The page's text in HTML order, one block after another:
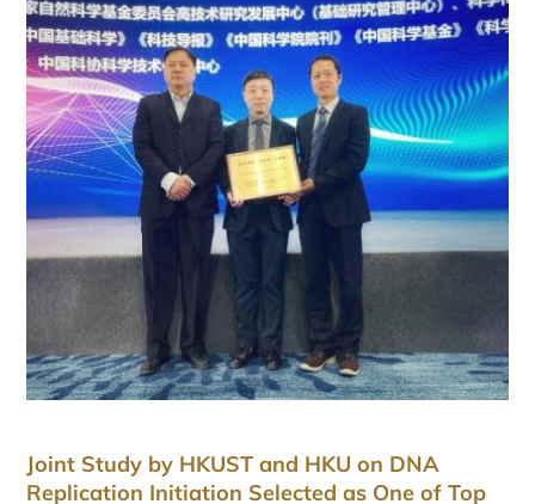
Joint Study by HKUST and HKU on DNA
Replication Initiation Selected as One of Top